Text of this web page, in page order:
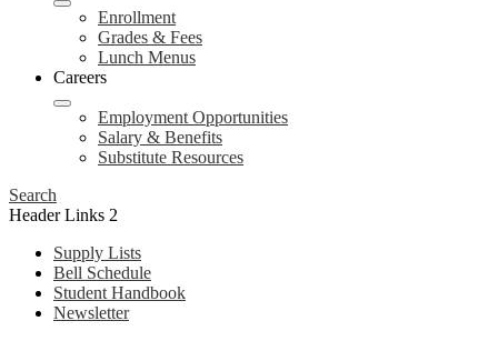
Enrollment
Grades & Fees
Lunch Menus
Careers
Employment Opportunities
Salary & Benefits
Substitute Resources
Search
Header Links 2
Supply Lists
Bell Schedule
Student Handbook
Newsletter